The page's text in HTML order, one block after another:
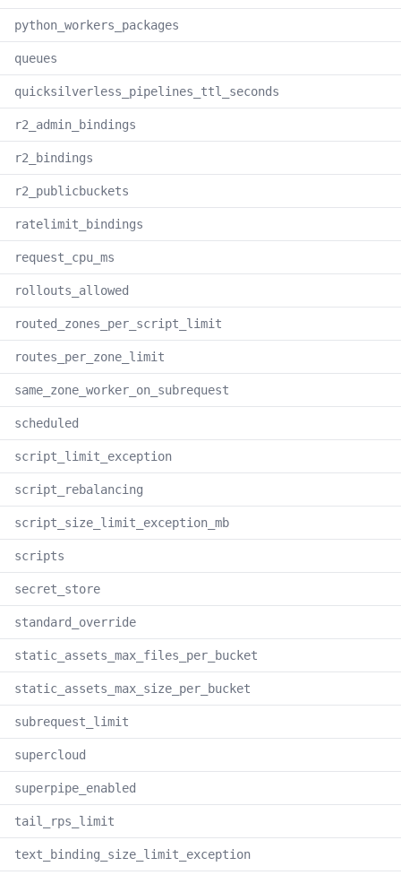
python_workers_packages
queues
quicksilverless_pipelines_ttl_seconds
r2_admin_bindings
r2_bindings
r2_publicbuckets
ratelimit_bindings
request_cpu_ms
rollouts_allowed
routed_zones_per_script_limit
routes_per_zone_limit
same_zone_worker_on_subrequest
scheduled
script_limit_exception
script_rebalancing
script_size_limit_exception_mb
scripts
secret_store
standard_override
static_assets_max_files_per_bucket
static_assets_max_size_per_bucket
subrequest_limit
supercloud
superpipe_enabled
tail_rps_limit
text_binding_size_limit_exception